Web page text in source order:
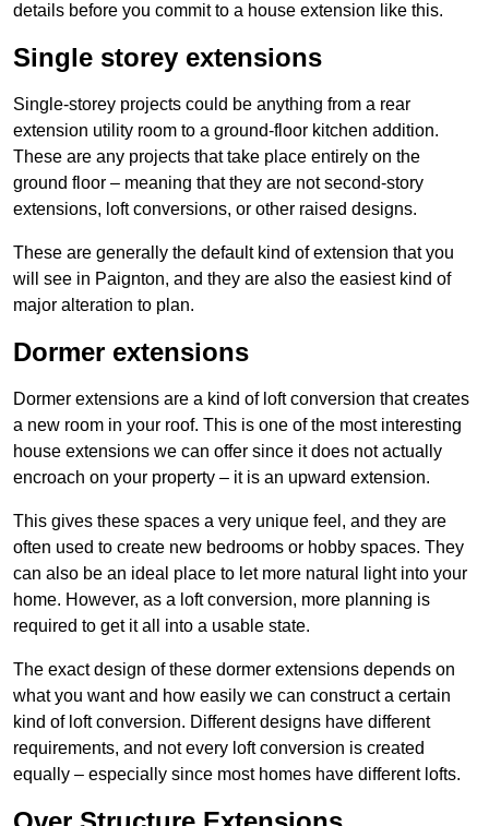
details before you commit to a house extension like this.
Single storey extensions
Single-storey projects could be anything from a rear
extension utility room to a ground-floor kitchen addition.
These are any projects that take place entirely on the
ground floor – meaning that they are not second-story
extensions, loft conversions, or other raised designs.
These are generally the default kind of extension that you
will see in Paignton, and they are also the easiest kind of
major alteration to plan.
Dormer extensions
Dormer extensions are a kind of loft conversion that creates
a new room in your roof. This is one of the most interesting
house extensions we can offer since it does not actually
encroach on your property – it is an upward extension.
This gives these spaces a very unique feel, and they are
often used to create new bedrooms or hobby spaces. They
can also be an ideal place to let more natural light into your
home. However, as a loft conversion, more planning is
required to get it all into a usable state.
The exact design of these dormer extensions depends on
what you want and how easily we can construct a certain
kind of loft conversion. Different designs have different
requirements, and not every loft conversion is created
equally – especially since most homes have different lofts.